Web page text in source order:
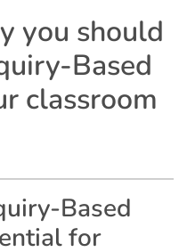
you should
Based
classroom
Based
for